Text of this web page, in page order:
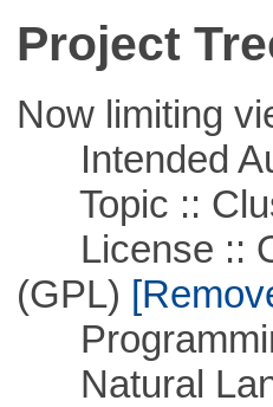
Project
Now limiting
Intended
Topic ::
License ::
(GPL)
Natural